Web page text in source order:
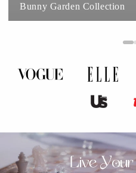
Bunny Garden Collection